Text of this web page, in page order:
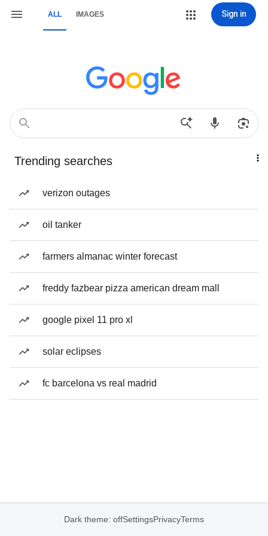
ALL IMAGES Sign in
Trending searches
verizon outages
oil tanker
farmers almanac winter forecast
freddy fazbear pizza american dream mall
google pixel 11 pro xl
solar eclipses
fc barcelona vs real madrid
Dark theme: offSettingsPrivacyTerms